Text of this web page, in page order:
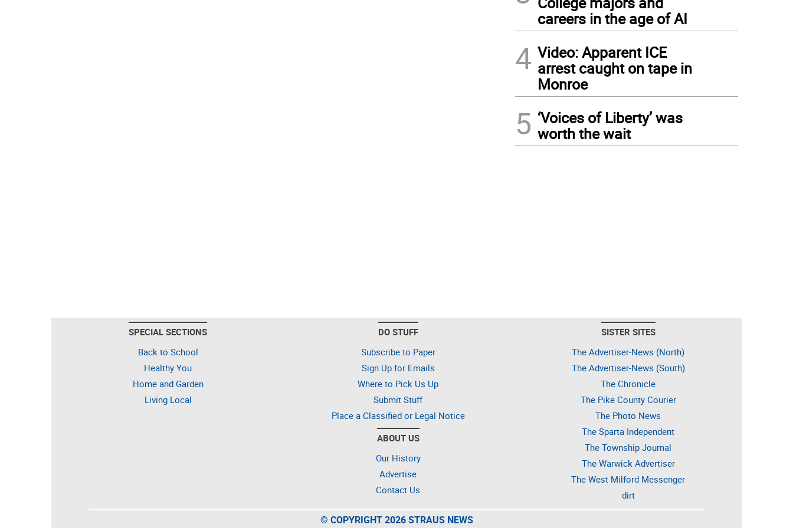
careers in the age of AI
4 Video: Apparent ICE
arrest caught on tape in
Monroe
5 ‘Voices of Liberty’ was
worth the wait
SPECIAL SECTIONS
Back to School
Healthy You
Home and Garden
Living Local
DO STUFF
Subscribe to Paper
Sign Up for Emails
Where to Pick Us Up
Submit Stuff
Place a Classified or Legal Notice
ABOUT US
Our History
Advertise
Contact Us
SISTER SITES
The Advertiser-News (North)
The Advertiser-News (South)
The Chronicle
The Pike County Courier
The Photo News
The Sparta Independent
The Township Journal
The Warwick Advertiser
The West Milford Messenger
dirt
© COPYRIGHT 2026 STRAUS NEWS